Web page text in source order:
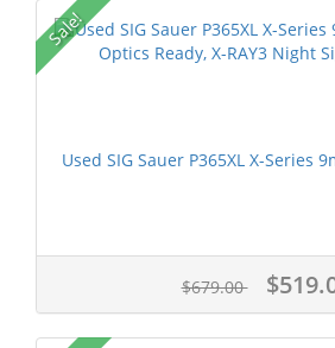
Sale!
Used SIG Sauer P365XL X-Series
$679.00